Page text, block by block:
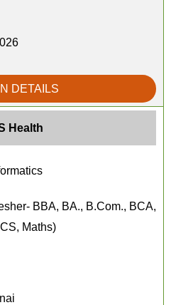
DETAILS
Health
BBA, BA., B.Com., BCA,
Maths)